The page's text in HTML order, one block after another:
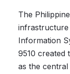
The
Information
9510 created
as the